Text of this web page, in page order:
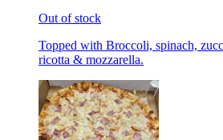
Out of stock
Topped with Broccoli, spinach,
ricotta & mozzarella.